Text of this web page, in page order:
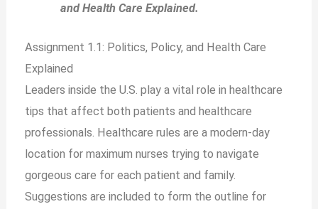
and Health Care Explained.
Assignment 1.1: Politics, Policy, and Health Care
Explained
Leaders inside the U.S. play a vital role in healthcare
tips that affect both patients and healthcare
professionals. Healthcare rules are a modern-day
location for maximum nurses trying to navigate
gorgeous care for each patient and family.
Suggestions are included to form the outline for